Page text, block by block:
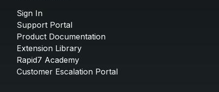
Sign In
Support Portal
Product Documentation
Extension Library
Rapid7 Academy
Customer Escalation Portal